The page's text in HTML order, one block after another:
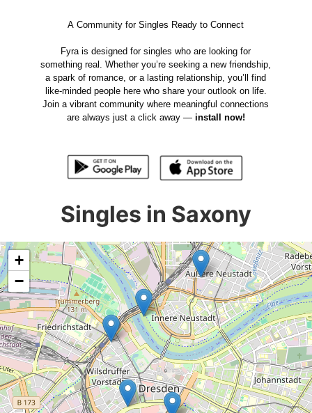
A Community for Singles Ready to Connect
Fyra is designed for singles who are looking for
something real. Whether you’re seeking a new friendship,
a spark of romance, or a lasting relationship, you’ll find
like-minded people here who share your outlook on life.
Join a vibrant community where meaningful connections
are always just a click away — install now!
Singles in Saxony
+
−